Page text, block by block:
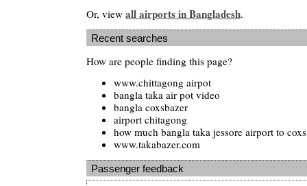
Or, view all airports in Bangladesh.
Recent searches
How are people finding this page?
www.chittagong airpot
bangla taka air pot video
bangla coxsbazer
airport chitagong
how much bangla taka jessore airport to
www.takabazer.com
Passenger feedback